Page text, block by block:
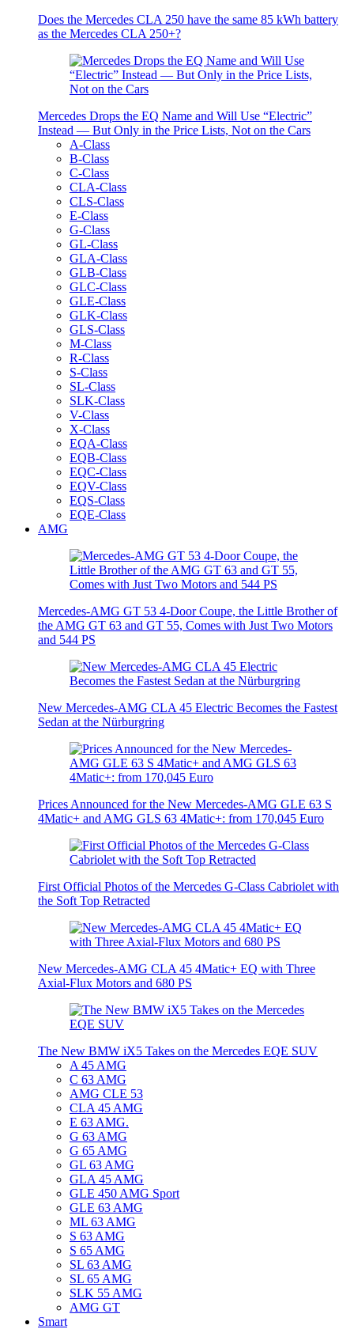
Does the Mercedes CLA 250 have the same 85 kWh battery
as the Mercedes CLA 250+?
Mercedes Drops the EQ Name and Will Use “Electric”
Instead — But Only in the Price Lists, Not on the Cars
A-Class
B-Class
C-Class
CLA-Class
CLS-Class
E-Class
G-Class
GL-Class
GLA-Class
GLB-Class
GLC-Class
GLE-Class
GLK-Class
GLS-Class
M-Class
R-Class
S-Class
SL-Class
SLK-Class
V-Class
X-Class
EQA-Class
EQB-Class
EQC-Class
EQV-Class
EQS-Class
EQE-Class
AMG
Mercedes-AMG GT 53 4-Door Coupe, the Little Brother of
the AMG GT 63 and GT 55, Comes with Just Two Motors
and 544 PS
New Mercedes-AMG CLA 45 Electric Becomes the Fastest
Sedan at the Nürburgring
Prices Announced for the New Mercedes-AMG GLE 63 S
4Matic+ and AMG GLS 63 4Matic+: from 170,045 Euro
First Official Photos of the Mercedes G-Class Cabriolet with
the Soft Top Retracted
New Mercedes-AMG CLA 45 4Matic+ EQ with Three
Axial-Flux Motors and 680 PS
The New BMW iX5 Takes on the Mercedes EQE SUV
A 45 AMG
C 63 AMG
AMG CLE 53
CLA 45 AMG
E 63 AMG.
G 63 AMG
G 65 AMG
GL 63 AMG
GLA 45 AMG
GLE 450 AMG Sport
GLE 63 AMG
ML 63 AMG
S 63 AMG
S 65 AMG
SL 63 AMG
SL 65 AMG
SLK 55 AMG
AMG GT
Smart